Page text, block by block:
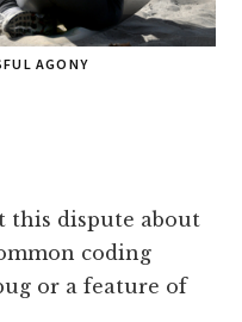
AGONY
this dispute about
coding
or a feature of